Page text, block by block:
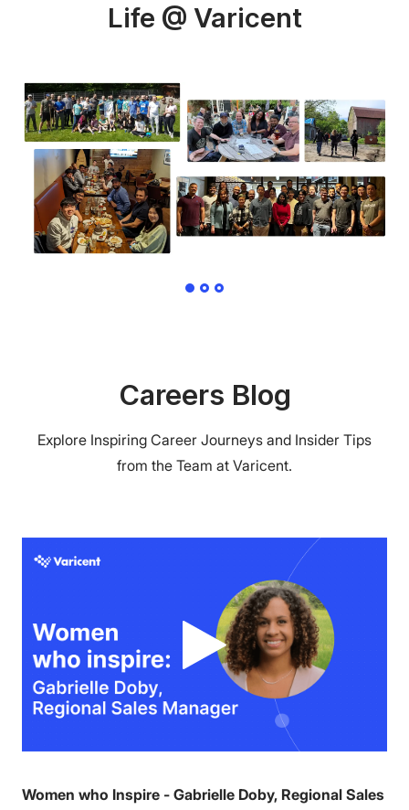
Life @ Varicent
Careers Blog
Explore Inspiring Career Journeys and Insider Tips
from the Team at Varicent.
Women who Inspire - Gabrielle Doby, Regional Sales